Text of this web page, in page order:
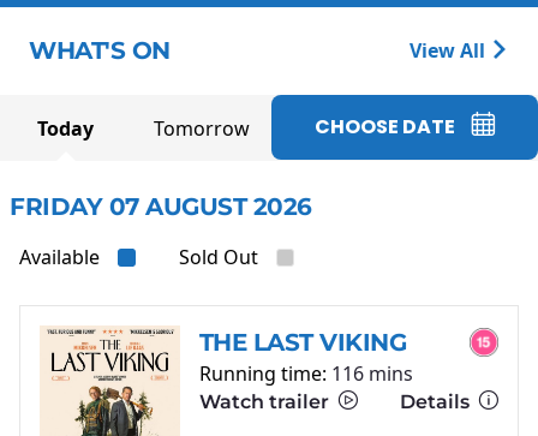
WHAT'S ON View All
Today Tomorrow CHOOSE DATE
FRIDAY 07 AUGUST 2026
Available Sold Out
THE LAST VIKING
Running time: 116 mins
Watch trailer Details